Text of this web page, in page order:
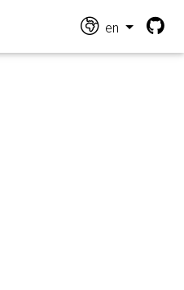
en